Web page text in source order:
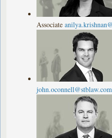
Associate
john.oconnell@stblaw.com